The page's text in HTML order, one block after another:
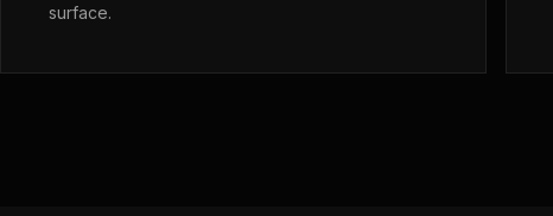
surface.